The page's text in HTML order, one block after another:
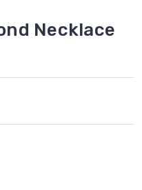
Necklace